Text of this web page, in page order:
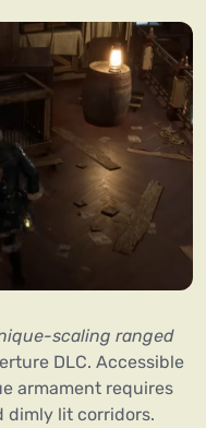
scaling ranged
DLC. Accessible
armament requires
dimly lit corridors.